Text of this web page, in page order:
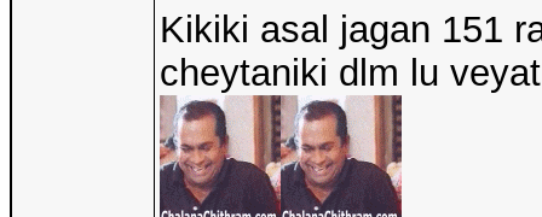
Kikiki asal jagan 151
cheytaniki dlm lu